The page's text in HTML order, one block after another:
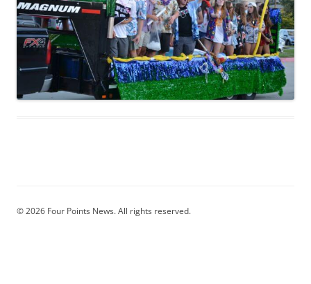
© 2026 Four Points News. All rights reserved.